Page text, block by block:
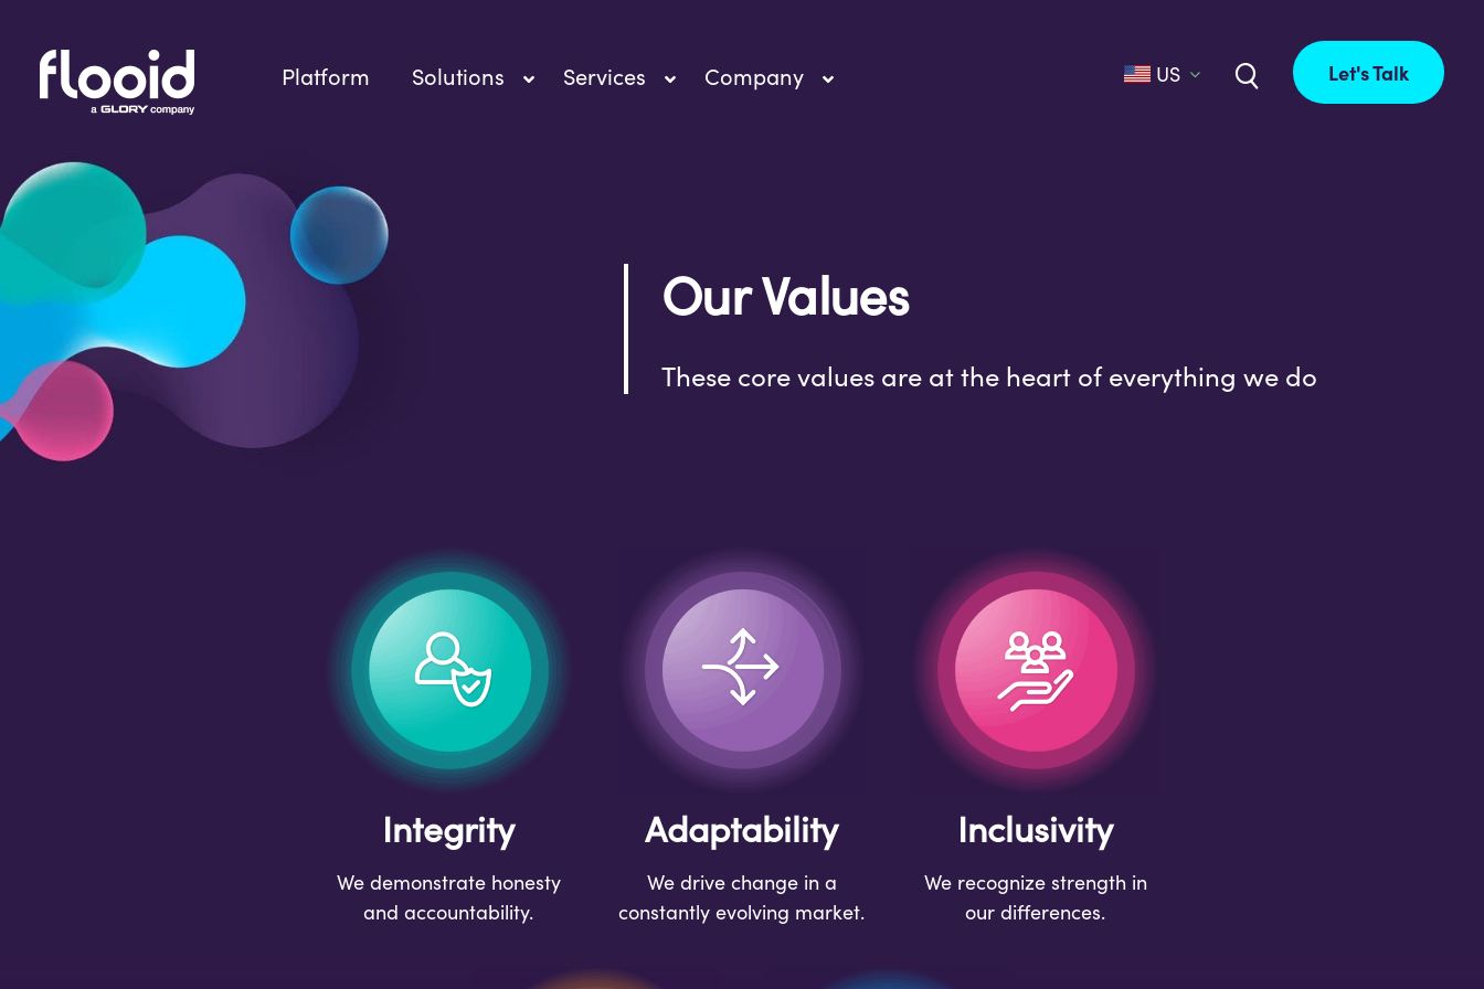
content
Platform Solutions Services Company Let's Talk
US
Our Values
These core values are at the heart of everything we do
Integrity
We demonstrate honesty
and accountability.
Adaptability
We drive change in a
constantly evolving market.
Inclusivity
We recognize strength in
our differences.